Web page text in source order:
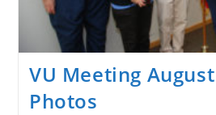
VU Meeting
Photos